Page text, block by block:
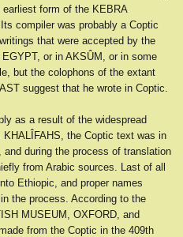
form of the KEBRA
compiler was probably a Coptic
that were accepted by the
or in AKSÛM, or in some
but the colophons of the extant
suggest that he wrote in Coptic.
as a result of the widespread
the Coptic text was in
during the process of translation
from Arabic sources. Last of all
Ethiopic, and proper names
the process. According to the
MUSEUM, OXFORD, and
from the Coptic in the 409th